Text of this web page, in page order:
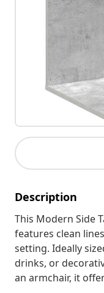
Description
This Modern Side
features clean
setting. Ideally
drinks, or
an armchair, it